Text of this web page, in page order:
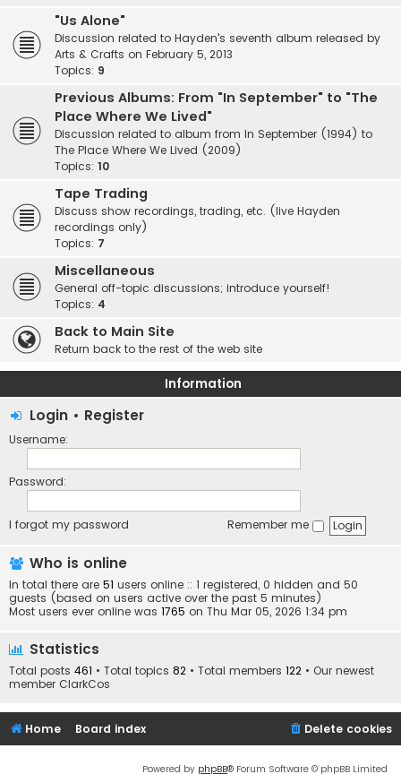
"Us Alone"
Discussion related to Hayden's seventh album released by
Arts & Crafts on February 5, 2013
Topics: 9
Previous Albums: From "In September" to "The
Place Where We Lived"
Discussion related to album from In September (1994) to
The Place Where We Lived (2009)
Topics: 10
Tape Trading
Discuss show recordings, trading, etc. (live Hayden
recordings only)
Topics: 7
Miscellaneous
General off-topic discussions; introduce yourself!
Topics: 4
Back to Main Site
Return back to the rest of the web site
Information
Login • Register
Username:
Password:
I forgot my password Remember me
Who is online
In total there are 51 users online :: 1 registered, 0 hidden and 50
guests (based on users active over the past 5 minutes)
Most users ever online was 1765 on Thu Mar 05, 2026 1:34 pm
Statistics
Total posts 461 • Total topics 82 • Total members 122 • Our newest
member ClarkCos
Home Board index Delete cookies
Powered by phpBB® Forum Software © phpBB Limited